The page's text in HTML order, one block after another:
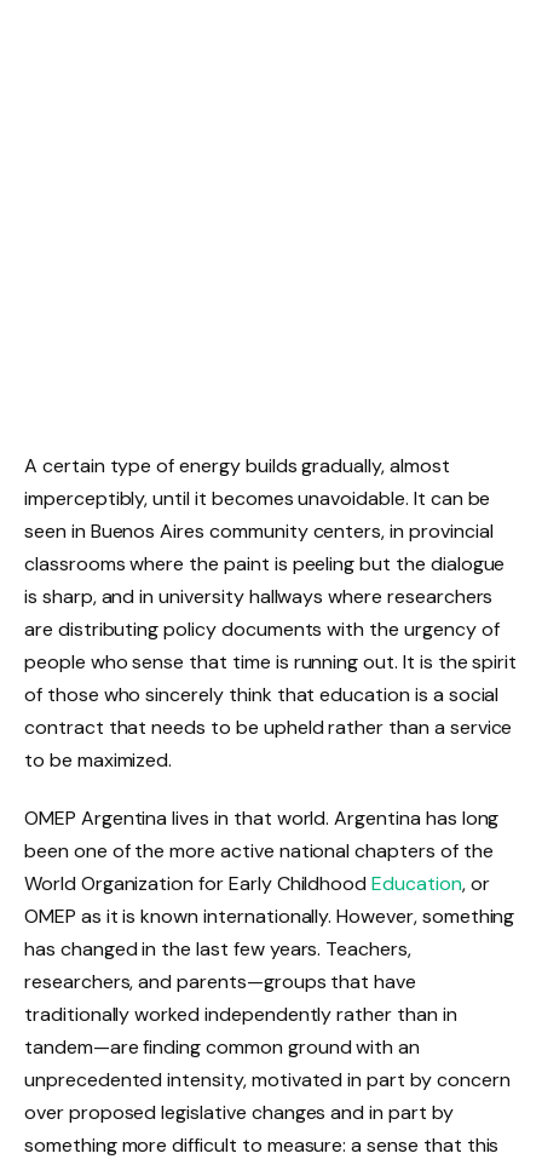
A certain type of energy builds gradually, almost
imperceptibly, until it becomes unavoidable. It can be
seen in Buenos Aires community centers, in provincial
classrooms where the paint is peeling but the dialogue
is sharp, and in university hallways where researchers
are distributing policy documents with the urgency of
people who sense that time is running out. It is the spirit
of those who sincerely think that education is a social
contract that needs to be upheld rather than a service
to be maximized.
OMEP Argentina lives in that world. Argentina has long
been one of the more active national chapters of the
World Organization for Early ChildhoodEducation, or
OMEP as it is known internationally. However, something
has changed in the last few years. Teachers,
researchers, and parents—groups that have
traditionally worked independently rather than in
tandem—are finding common ground with an
unprecedented intensity, motivated in part by concern
over proposed legislative changes and in part by
something more difficult to measure: a sense that this